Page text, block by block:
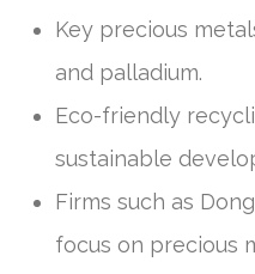
Key precious
and palladium.
Eco-friendly
sustainable
Firms such as
focus on precious